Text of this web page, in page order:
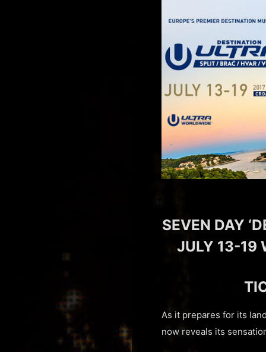
SEVEN DAY
JULY 13-19
As it prepares for its
now reveals its